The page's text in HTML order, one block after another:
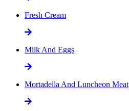
Fresh Cream
Milk And Eggs
Mortadella And Luncheon Meat